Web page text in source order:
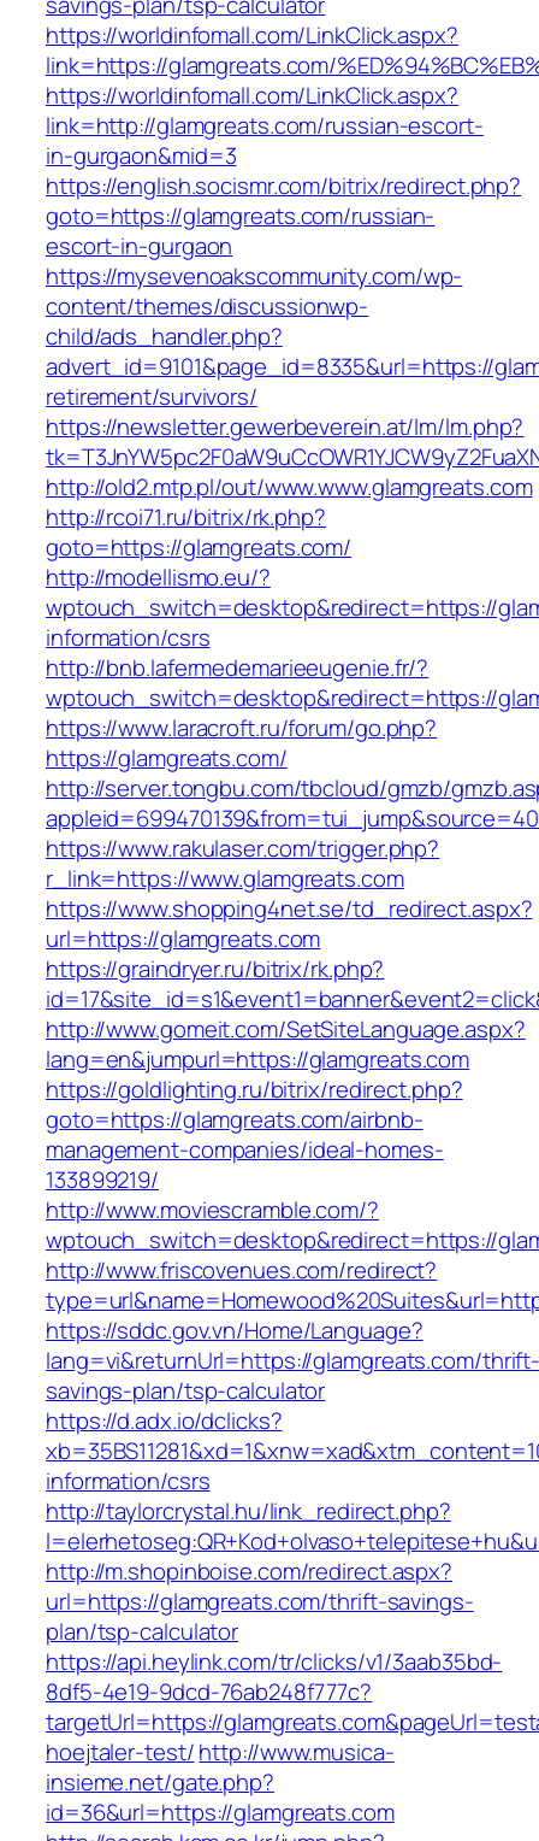
https://worldinfomall.com/LinkClick.aspx?
link=https://glamgreats.com/
https://worldinfomall.com/LinkClick.aspx?
link=http://glamgreats.com/russian-escort-
in-gurgaon&mid=3
https://english.socismr.com/bitrix/redirect.php?
goto=https://glamgreats.com/russian-
escort-in-gurgaon
https://mysevenoakscommunity.com/wp-
content/themes/discussionwp-
child/ads_handler.php?
advert_id=9101&page_id=8335&url=https://
retirement/survivors/
https://newsletter.gewerbeverein.at/lm/lm.php?
http://old2.mtp.pl/out/www.www.glamgreats.com
http://rcoi71.ru/bitrix/rk.php?
goto=https://glamgreats.com/
http://modellismo.eu/?
wptouch_switch=desktop&redirect=https://
information/csrs
http://bnb.lafermedemarieeugenie.fr/?
wptouch_switch=desktop&redirect=https://
https://www.laracroft.ru/forum/go.php?
https://glamgreats.com/
http://server.tongbu.com/tbcloud/gmzb/
https://www.rakulaser.com/trigger.php?
r_link=https://www.glamgreats.com
https://www.shopping4net.se/td_redirect.aspx?
url=https://glamgreats.com
https://graindryer.ru/bitrix/rk.php?
http://www.gomeit.com/SetSiteLanguage.aspx?
lang=en&jumpurl=https://glamgreats.com
https://goldlighting.ru/bitrix/redirect.php?
goto=https://glamgreats.com/airbnb-
management-companies/ideal-homes-
133899219/
http://www.moviescramble.com/?
wptouch_switch=desktop&redirect=https://
http://www.friscovenues.com/redirect?
https://sddc.gov.vn/Home/Language?
lang=vi&returnUrl=https://glamgreats.com/
savings-plan/tsp-calculator
https://d.adx.io/dclicks?
information/csrs
http://taylorcrystal.hu/link_redirect.php?
http://m.shopinboise.com/redirect.aspx?
url=https://glamgreats.com/thrift-savings-
plan/tsp-calculator
https://api.heylink.com/tr/clicks/v1/3aab35bd-
8df5-4e19-9dcd-76ab248f777c?
targetUrl=https://
hoejtaler-test/http://www.musica-
insieme.net/gate.php?
id=36&url=https://glamgreats.com